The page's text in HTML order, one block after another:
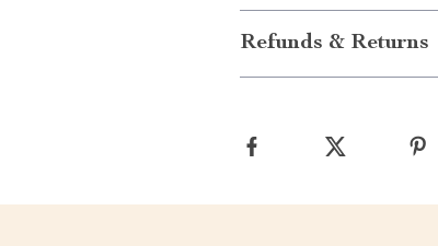
Refunds & Returns